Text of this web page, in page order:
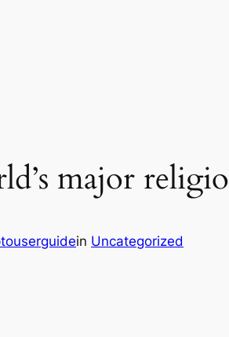
major
in Uncategorized